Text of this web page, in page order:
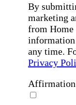
By
marketing
from Home
information
any time.
Privacy